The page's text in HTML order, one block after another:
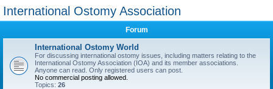
International Ostomy Association
Forum
International Ostomy World
For discussing international ostomy issues, including matters relating to the
International Ostomy Association (IOA) and its member associations.
Anyone can read. Only registered users can post.
No commercial posting allowed.
Topics: 26